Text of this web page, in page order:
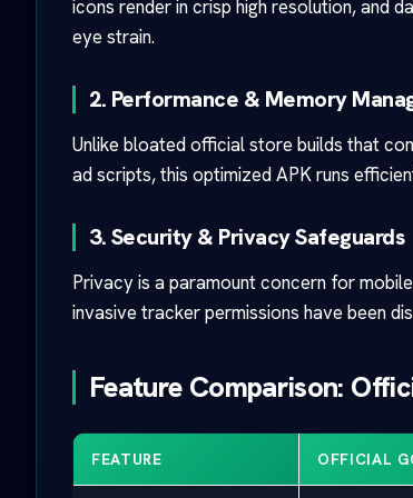
icons render in crisp high resolution, and
eye strain.
2. Performance & Memory
Unlike bloated official store builds that
ad scripts, this optimized APK runs
3. Security & Privacy Safeguards
Privacy is a paramount concern for
invasive tracker permissions have been
Feature Comparison:
FEATURE OFFICIAL